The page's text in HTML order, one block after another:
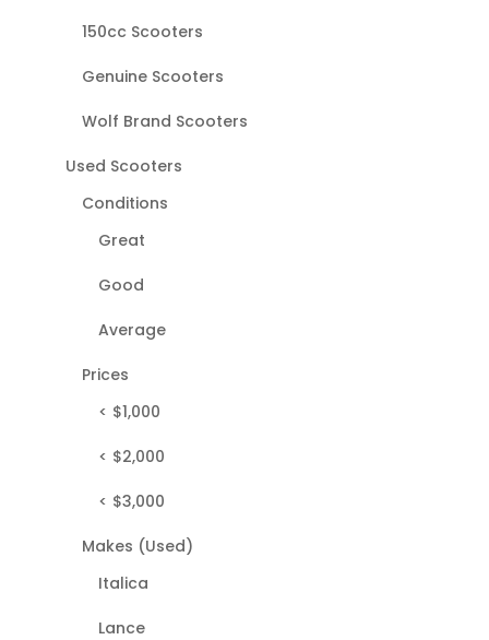
150cc Scooters
Genuine Scooters
Wolf Brand Scooters
Used Scooters
Conditions
Great
Good
Average
Prices
< $1,000
< $2,000
< $3,000
Makes (Used)
Italica
Lance